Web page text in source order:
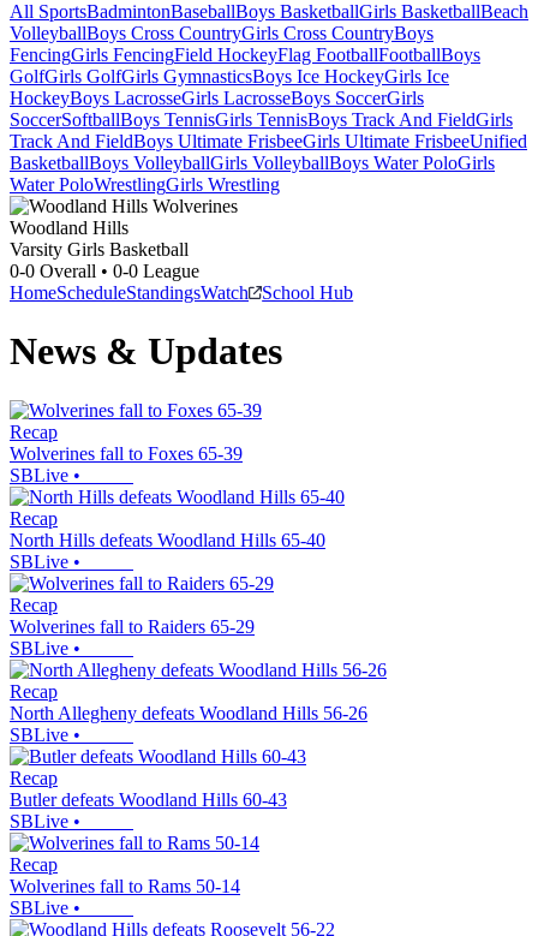
All SportsBadmintonBaseballBoys BasketballGirls BasketballBeach
VolleyballBoys Cross CountryGirls Cross CountryBoys
FencingGirls FencingField HockeyFlag FootballFootballBoys
GolfGirls GolfGirls GymnasticsBoys Ice HockeyGirls Ice
HockeyBoys LacrosseGirls LacrosseBoys SoccerGirls
SoccerSoftballBoys TennisGirls TennisBoys Track And FieldGirls
Track And FieldBoys Ultimate FrisbeeGirls Ultimate FrisbeeUnified
BasketballBoys VolleyballGirls VolleyballBoys Water PoloGirls
Water PoloWrestlingGirls Wrestling
Woodland Hills
Varsity Girls Basketball
0-0 Overall • 0-0 League
HomeScheduleStandingsWatch School Hub
News & Updates
Recap
Wolverines fall to Foxes 65-39
SBLive •
Recap
North Hills defeats Woodland Hills 65-40
SBLive •
Recap
Wolverines fall to Raiders 65-29
SBLive •
Recap
North Allegheny defeats Woodland Hills 56-26
SBLive •
Recap
Butler defeats Woodland Hills 60-43
SBLive •
Recap
Wolverines fall to Rams 50-14
SBLive •